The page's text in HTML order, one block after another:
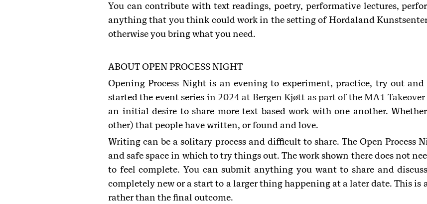
You can contribute with text readings, poetry, performative lectures,
anything that you think could work in the setting of Hordaland
otherwise you bring what you need.
ABOUT OPEN PROCESS NIGHT
Opening Process Night is an evening to experiment, practice, try out
started the event series in 2024 at Bergen Kjøtt as part of the MA1
an initial desire to share more text based work with one another.
other) that people have written, or found and love.
Writing can be a solitary process and difficult to share. The Open Process
and safe space in which to try things out. The work shown there does not
to feel complete. You can submit anything you want to share and
completely new or a start to a larger thing happening at a later date. This is
rather than the final outcome.